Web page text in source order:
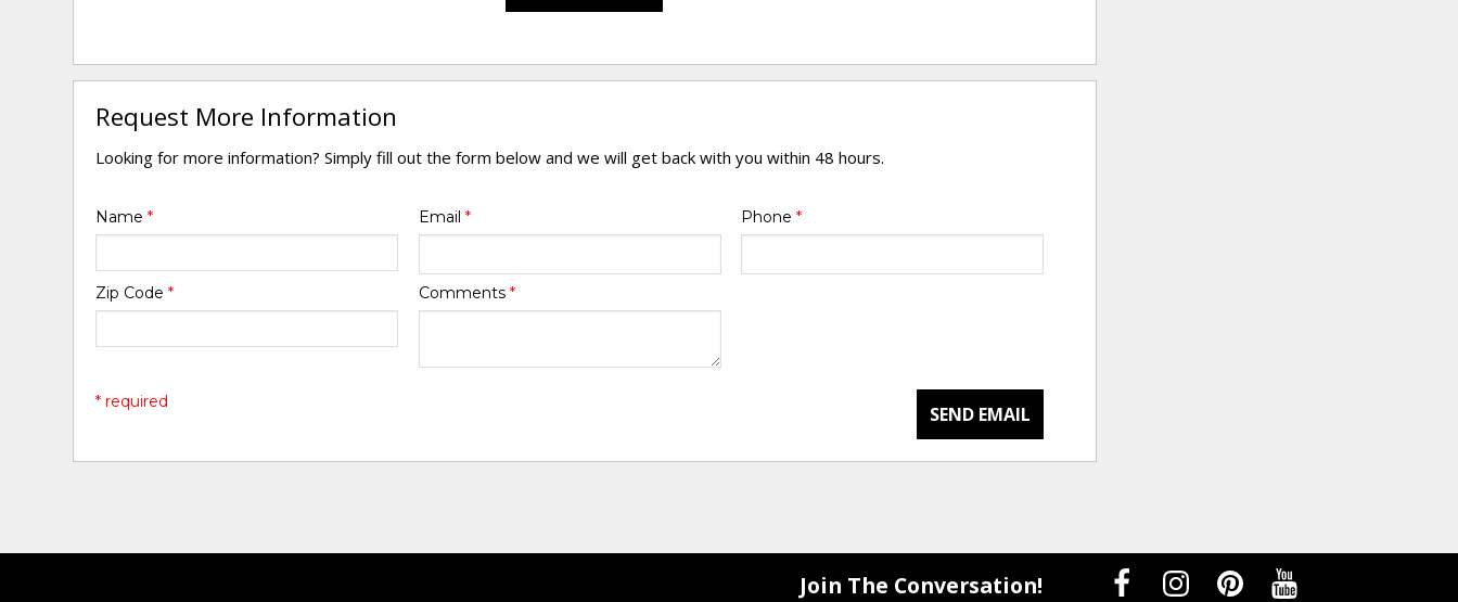
Request More Information
Looking for more information? Simply fill out the form below and we will get back with you within 48 hours.
Name* Email * Phone *
Zip Code* Comments *
SEND EMAIL
* required
Join The Conversation!